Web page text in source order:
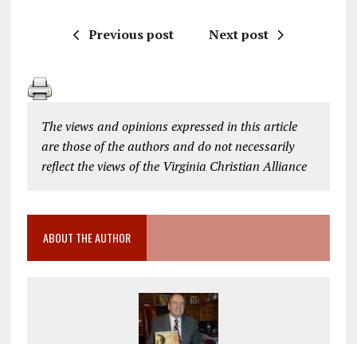
Previous post Next post
The views and opinions expressed in this article
are those of the authors and do not necessarily
reflect the views of the Virginia Christian Alliance
ABOUT THE AUTHOR